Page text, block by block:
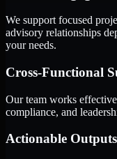
We support focused
advisory relationships
your needs.
Cross-Functional
Our team works
compliance, and
Actionable Outputs